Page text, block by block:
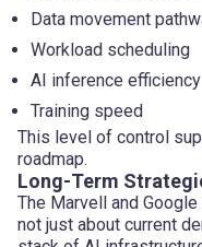
Data movement
Workload scheduling
AI inference efficiency
Training speed
This level of control
roadmap.
Long-Term
The Marvell and
not just about current